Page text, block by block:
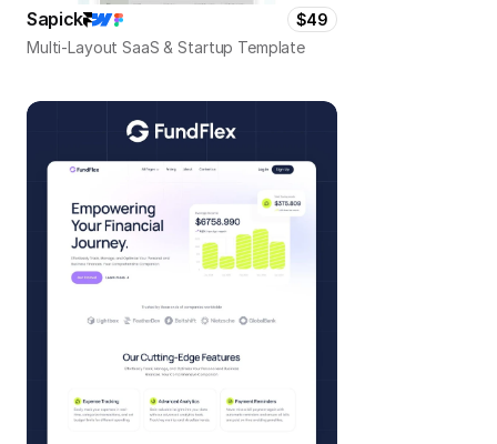
Sapick
$49
Multi-Layout SaaS & Startup Template